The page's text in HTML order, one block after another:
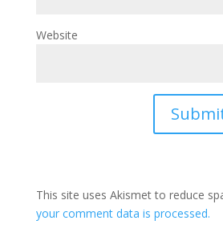
Website
This site uses Akismet to reduce
your comment data is processed.